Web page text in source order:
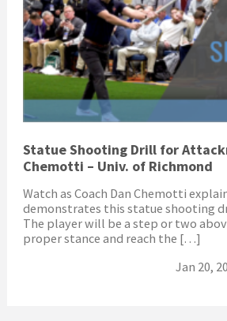
Statue Shooting Drill for
Chemotti – Univ. of Richmond
Watch as Coach Dan Chemotti
demonstrates this statue shooting
The player will be a step or two
proper stance and reach the […]
Jan 20,